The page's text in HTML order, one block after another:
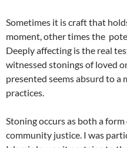
Sometimes it is craft that
moment, other times the
Deeply affecting is the real
witnessed stonings of loved
presented seems absurd to
practices.
Stoning occurs as both a
community justice. I was